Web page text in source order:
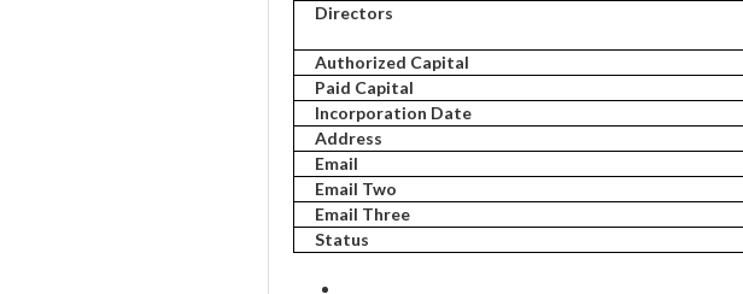
Directors
Authorized Capital
Paid Capital
Incorporation Date
Address
Email
Email Two
Email Three
Status